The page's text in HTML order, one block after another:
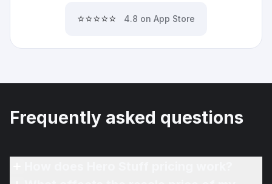
⭐⭐⭐⭐⭐ 4.8 on App Store
Frequently asked questions